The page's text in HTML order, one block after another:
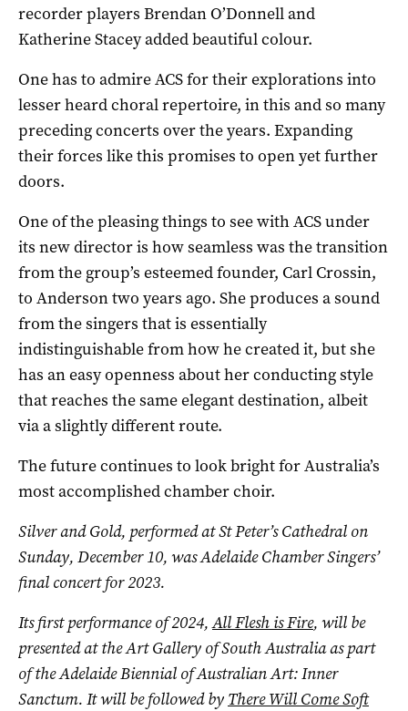
recorder players Brendan O’Donnell and
Katherine Stacey added beautiful colour.
One has to admire ACS for their explorations into
lesser heard choral repertoire, in this and so many
preceding concerts over the years. Expanding
their forces like this promises to open yet further
doors.
One of the pleasing things to see with ACS under
its new director is how seamless was the transition
from the group’s esteemed founder, Carl Crossin,
to Anderson two years ago. She produces a sound
from the singers that is essentially
indistinguishable from how he created it, but she
has an easy openness about her conducting style
that reaches the same elegant destination, albeit
via a slightly different route.
The future continues to look bright for Australia’s
most accomplished chamber choir.
Silver and Gold, performed at St Peter’s Cathedral on
Sunday, December 10, was Adelaide Chamber Singers’
final concert for 2023.
Its first performance of 2024,All Flesh is Fire, will be
presented at the Art Gallery of South Australia as part
of theAdelaide Biennial of Australian Art: Inner
Sanctum. It will be followed by There Will Come Soft